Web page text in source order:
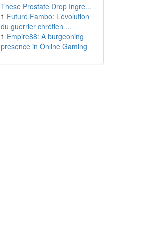
These Prostate Drop Ingre...
1 Future Fambo: L’évolution
du guerrier chrétien ...
1 Empire88: A burgeoning
presence in Online Gaming